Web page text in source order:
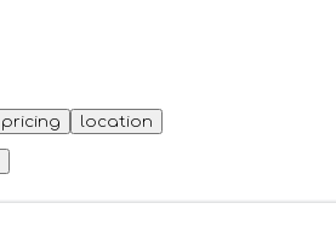
pricing location